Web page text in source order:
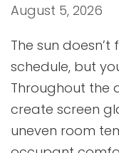
August 5, 2026
The sun doesn’t
schedule, but
Throughout the
create screen
uneven room